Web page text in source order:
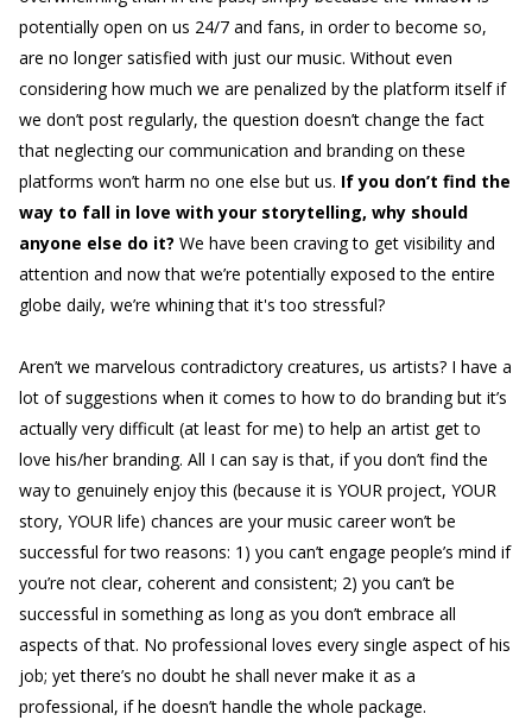
potentially open on us 24/7 and fans, in order to become so,
are no longer satisfied with just our music. Without even
considering how much we are penalized by the platform itself if
we don’t post regularly, the question doesn’t change the fact
that neglecting our communication and branding on these
platforms won’t harm no one else but us. If you don’t find the
way to fall in love with your storytelling, why should
anyone else do it? We have been craving to get visibility and
attention and now that we’re potentially exposed to the entire
globe daily, we’re whining that it's too stressful?
Aren’t we marvelous contradictory creatures, us artists? I have a
lot of suggestions when it comes to how to do branding but it’s
actually very difficult (at least for me) to help an artist get to
love his/her branding. All I can say is that, if you don’t find the
way to genuinely enjoy this (because it is YOUR project, YOUR
story, YOUR life) chances are your music career won’t be
successful for two reasons: 1) you can’t engage people’s mind if
you’re not clear, coherent and consistent; 2) you can’t be
successful in something as long as you don’t embrace all
aspects of that. No professional loves every single aspect of his
job; yet there’s no doubt he shall never make it as a
professional, if he doesn’t handle the whole package.